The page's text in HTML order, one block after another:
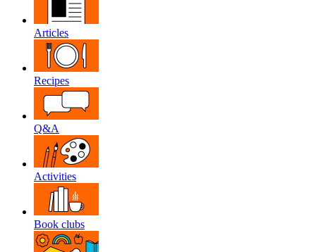
Articles
Recipes
Q&A
Activities
Book clubs